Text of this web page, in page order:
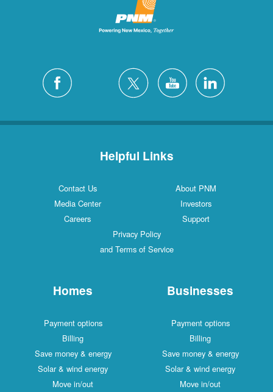
Helpful Links
Contact Us
About PNM
Media Center
Investors
Careers
Support
Privacy Policy
and Terms of Service
Homes
Payment options
Billing
Save money & energy
Solar & wind energy
Move in/out
Businesses
Payment options
Billing
Save money & energy
Solar & wind energy
Move in/out